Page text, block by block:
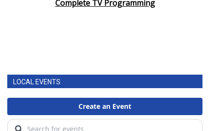
Complete TV Programming
LOCAL EVENTS